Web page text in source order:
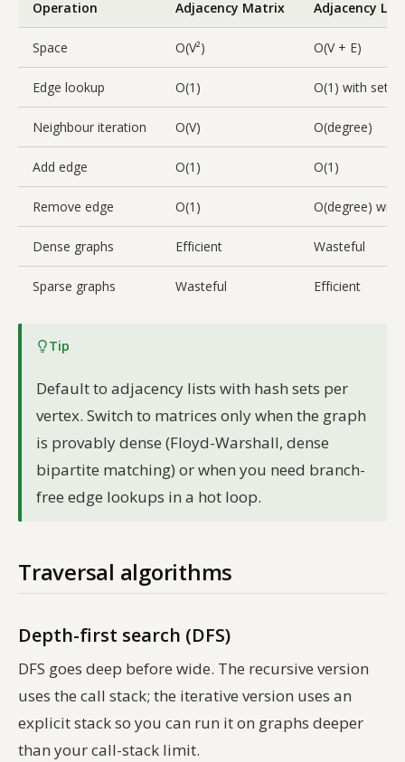
Operation Adjacency Matrix Adjacency List
Space O(V²) O(V + E)
Edge lookup O(1) O(1) with set,
Neighbour iteration O(V) O(degree)
Add edge O(1) O(1)
Remove edge O(1) O(degree)
Dense graphs Efficient Wasteful
Sparse graphs Wasteful Efficient
Tip
Default to adjacency lists with hash sets per
vertex. Switch to matrices only when the graph
is provably dense (Floyd-Warshall, dense
bipartite matching) or when you need branch-
free edge lookups in a hot loop.
Traversal algorithms
Depth-first search (DFS)
DFS goes deep before wide. The recursive version
uses the call stack; the iterative version uses an
explicit stack so you can run it on graphs deeper
than your call-stack limit.